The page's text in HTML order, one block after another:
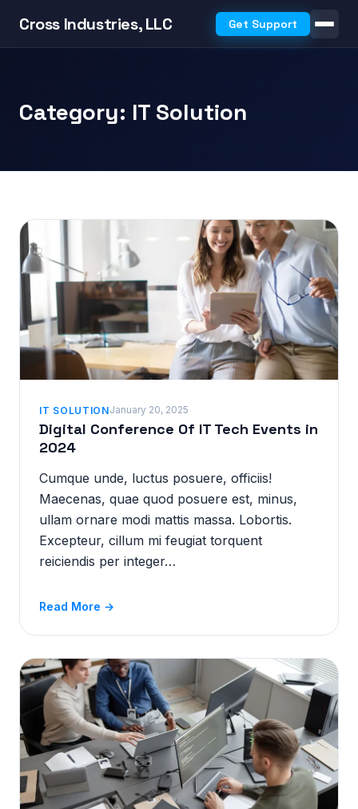
Cross Industries, LLC Get Support
Category: IT Solution
IT SOLUTIONJanuary 20, 2025
Digital Conference Of IT Tech Events in
2024
Cumque unde, luctus posuere, officiis!
Maecenas, quae quod posuere est, minus,
ullam ornare modi mattis massa. Lobortis.
Excepteur, cillum mi feugiat torquent
reiciendis per integer…
Read More →